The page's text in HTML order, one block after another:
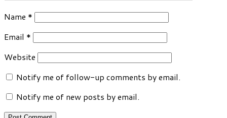
Name *
Email *
Website
Notify me of follow-up comments by email.
Notify me of new posts by email.